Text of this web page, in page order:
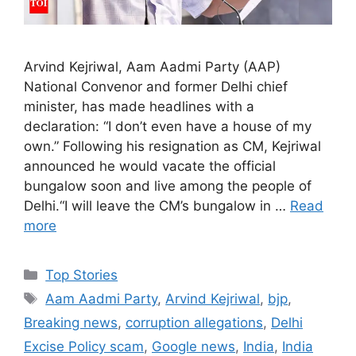
Arvind Kejriwal, Aam Aadmi Party (AAP)
National Convenor and former Delhi chief
minister, has made headlines with a
declaration: “I don’t even have a house of my
own.” Following his resignation as CM, Kejriwal
announced he would vacate the official
bungalow soon and live among the people of
Delhi.“I will leave the CM’s bungalow in … Read
more
C
a
e
g
Top Stories
T
a
Aam Aadmi Party,Arvind Kejriwal, bjp,
Breaking news, corruption allegations, Delhi
Excise Policy scam, Google news, India, India